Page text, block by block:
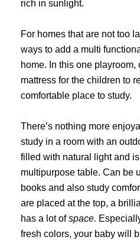
rich in sunlight.
For homes that are not too
ways to add a multi
home. In this one playroom,
mattress for the children to
comfortable place to study.
There’s nothing more
study in a room with an
filled with natural light and
multipurpose table. Can be
books and also study
are placed at the top, a
has a lot ofspace.
fresh colors, your baby will